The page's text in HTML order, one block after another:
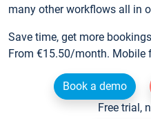
many other workflows all in
Save time, get more
From €15.50/month. Mobile
Book a demo
Free trial,